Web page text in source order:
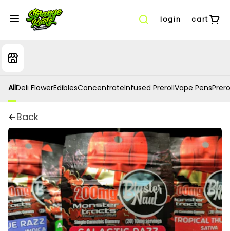
login cart
AllDeli FlowerEdiblesConcentrateInfused PrerollVape Pens
Back